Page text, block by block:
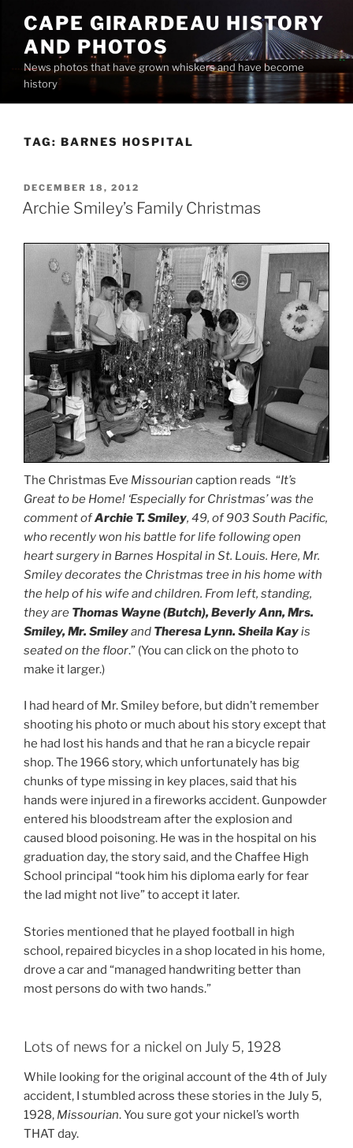
content
CAPE GIRARDEAU HISTORY
AND PHOTOS
News photos that have grown whiskers and have become
history
TAG: BARNES HOSPITAL
POSTED
ON
DECEMBER 18, 2012
Archie Smiley’s Family Christmas
The Christmas Eve Missourian caption reads “It’s
Great to be Home! ‘Especially for Christmas’ was the
comment ofArchie T. Smiley, 49, of 903 South Pacific,
who recently won his battle for life following open
heart surgery in Barnes Hospital in St. Louis. Here, Mr.
Smiley decorates the Christmas tree in his home with
the help of his wife and children. From left, standing,
they are Thomas Wayne (Butch), Beverly Ann, Mrs.
Smiley, Mr. Smileyand Theresa Lynn. Sheila Kayis
seated on the floor.” (You can click on the photo to
make it larger.)
I had heard of Mr. Smiley before, but didn’t remember
shooting his photo or much about his story except that
he had lost his hands and that he ran a bicycle repair
shop. The 1966 story, which unfortunately has big
chunks of type missing in key places, said that his
hands were injured in a fireworks accident. Gunpowder
entered his bloodstream after the explosion and
caused blood poisoning. He was in the hospital on his
graduation day, the story said, and the Chaffee High
School principal “took him his diploma early for fear
the lad might not live” to accept it later.
Stories mentioned that he played football in high
school, repaired bicycles in a shop located in his home,
drove a car and “managed handwriting better than
most persons do with two hands.”
Lots of news for a nickel on July 5, 1928
While looking for the original account of the 4th of July
accident, I stumbled across these stories in the July 5,
1928, Missourian. You sure got your nickel’s worth
THAT day.